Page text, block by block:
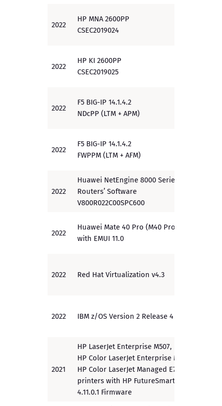
2022
HP MNA 2600PP
CSEC2019024
2022
HP KI 2600PP
CSEC2019025
2022
F5 BIG-IP 14.1.4.2
NDcPP (LTM + APM)
2022
F5 BIG-IP 14.1.4.2
FWPPM (LTM + AFM)
2022
Huawei NetEngine 8000 Series
Routers’ Software
V800R022C00SPC600
2022
Huawei Mate 40 Pro (M40 Pro)
with EMUI 11.0
2022 Red Hat Virtualization v4.3
2022 IBM z/OS Version 2 Release 4
2021
HP LaserJet Enterprise M507,
HP Color LaserJet Enterprise M751,
HP Color LaserJet Managed E75245
printers with HP FutureSmart
4.11.0.1 Firmware